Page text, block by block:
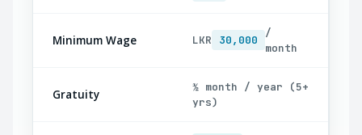
Minimum Wage LKR 30,000
/
month
Gratuity
½ month / year (5+
yrs)